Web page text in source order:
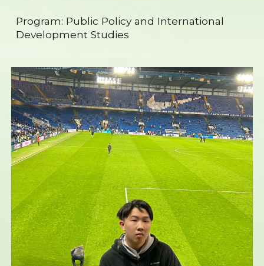
Program: Public Policy and International
Development Studies